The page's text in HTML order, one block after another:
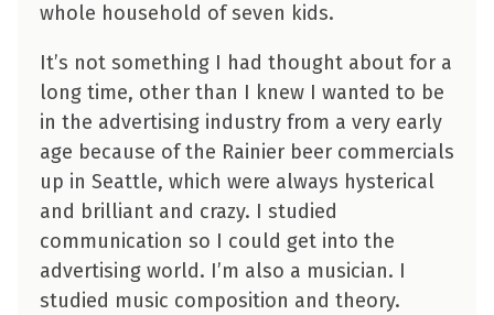
whole household of seven kids.
It’s not something I had thought about for a
long time, other than I knew I wanted to be
in the advertising industry from a very early
age because of the Rainier beer commercials
up in Seattle, which were always hysterical
and brilliant and crazy. I studied
communication so I could get into the
advertising world. I’m also a musician. I
studied music composition and theory.